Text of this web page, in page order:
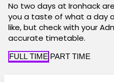
No two days at Ironhack
you a taste of what a day
like, but check with your
accurate timetable.
FULL TIME PART TIME